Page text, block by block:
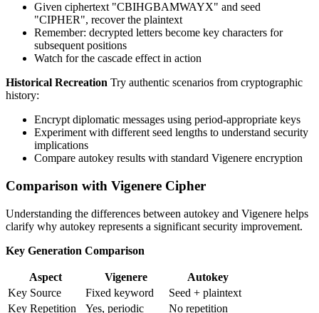
Given ciphertext "CBIHGBAMWAYX" and seed
"CIPHER", recover the plaintext
Remember: decrypted letters become key characters for
subsequent positions
Watch for the cascade effect in action
Historical Recreation Try authentic scenarios from cryptographic
history:
Encrypt diplomatic messages using period-appropriate keys
Experiment with different seed lengths to understand security
implications
Compare autokey results with standard Vigenere encryption
Comparison with Vigenere Cipher
Understanding the differences between autokey and Vigenere helps
clarify why autokey represents a significant security improvement.
Key Generation Comparison
Aspect Vigenere
Autokey
Key Source
Fixed keyword
Seed + plaintext
Key Repetition
Yes, periodic No repetition